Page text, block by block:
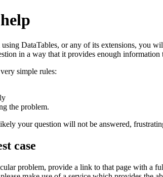
DataTables, or any of its extensions, you
in a way that it provides enough information
simple rules:
the problem.
your question will not be answered,
case
problem, provide a link to that page with a